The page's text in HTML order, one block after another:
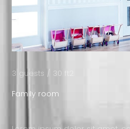
3 guests / 30 ft2
Family room